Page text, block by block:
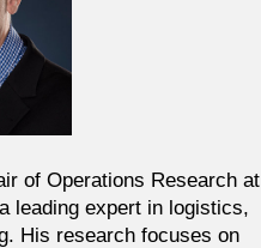
of Operations Research at
leading expert in logistics,
His research focuses on